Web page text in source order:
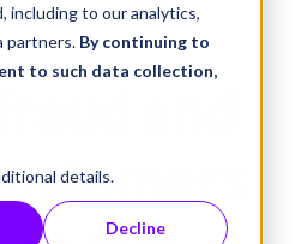
including to our analytics,
partners. By continuing to
to such data collection,
details.
Decline
and